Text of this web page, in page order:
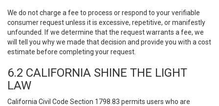
We do not charge a fee to process or respond to your verifiable
consumer request unless it is excessive, repetitive, or manifestly
unfounded. If we determine that the request warrants a fee, we
will tell you why we made that decision and provide you with a cost
estimate before completing your request.
6.2 CALIFORNIA SHINE THE LIGHT
LAW
California Civil Code Section 1798.83 permits users who are